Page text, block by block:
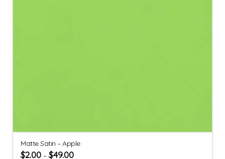
Matte Satin – Apple
$2.00 –$49.00